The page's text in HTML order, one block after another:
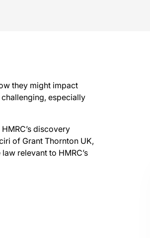
they might impact
especially
discovery
of Grant Thornton UK,
relevant to HMRC’s